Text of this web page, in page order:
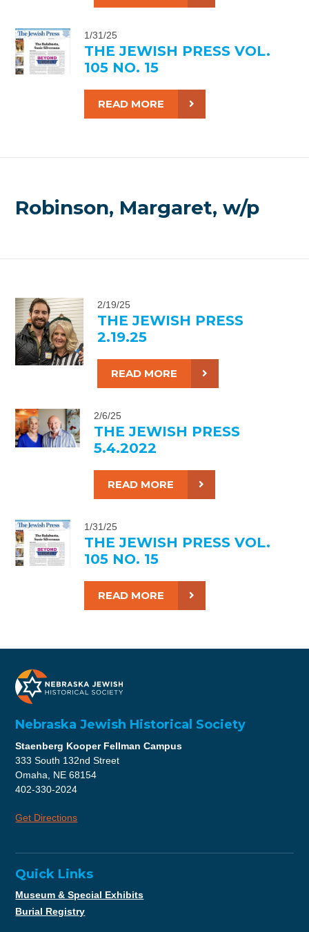
1/31/25
THE JEWISH PRESS VOL.
105 NO. 15
READ MORE
Robinson, Margaret, w/p
2/19/25
THE JEWISH PRESS
2.19.25
READ MORE
2/6/25
THE JEWISH PRESS
5.4.2022
READ MORE
1/31/25
THE JEWISH PRESS VOL.
105 NO. 15
READ MORE
Nebraska Jewish Historical Society
Staenberg Kooper Fellman Campus
333 South 132nd Street
Omaha, NE 68154
402-330-2024
Get Directions
Quick Links
Museum & Special Exhibits
Burial Registry